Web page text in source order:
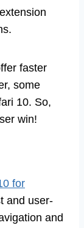
faster
some
10. So,
win!
for
and user-
and